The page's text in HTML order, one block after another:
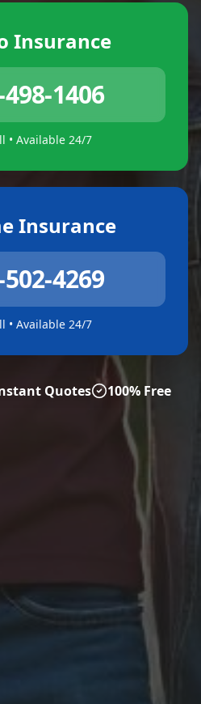
Insurance
1406
• Available 24/7
Insurance
4269
• Available 24/7
Quotes 100% Free